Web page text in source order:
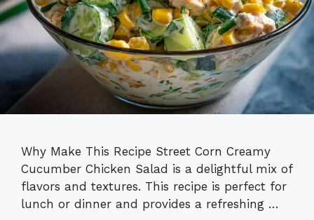
Why Make This Recipe Street Corn Creamy
Cucumber Chicken Salad is a delightful mix of
flavors and textures. This recipe is perfect for
lunch or dinner and provides a refreshing …